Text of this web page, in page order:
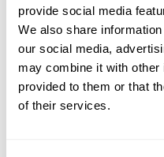
provide social media
We also share
our social media,
may combine it with other
provided to them or that
of their services.
cities in Europe and the
discovering.